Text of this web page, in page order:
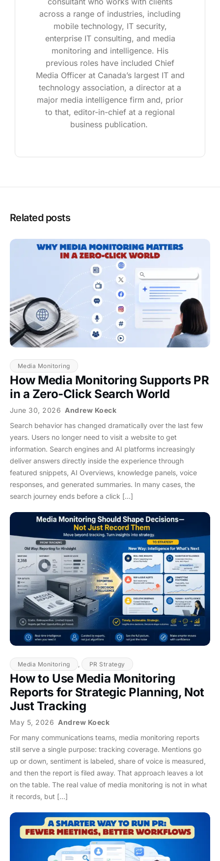
across a range of industries, including
mobile technology, IT security,
enterprise IT consulting, and media
monitoring and intelligence. His
previous roles have included Chief
Media Officer at Canada’s largest IT and
technology association, a director at a
major media intelligence firm and, prior
to that, editor-in-chief at a regional
business publication.
Related posts
Media Monitoring
How Media Monitoring Supports PR
in a Zero-Click Search World
June 30, 2026 Andrew Koeck
Search behavior has changed dramatically over the last few
years. Users no longer need to visit a website to get
information. Search engines and AI platforms increasingly
deliver answers directly inside the experience through
featured snippets, AI Overviews, knowledge panels, voice
responses, and generated summaries. In many cases, the
search journey ends before a click […]
Media Monitoring , PR Strategy
How to Use Media Monitoring
Reports for Strategic Planning, Not
Just Tracking
May 5, 2026 Andrew Koeck
For many communications teams, media monitoring reports
still serve a single purpose: tracking coverage. Mentions go
up or down, sentiment is labeled, share of voice is measured,
and then the report is filed away. That approach leaves a lot
on the table. The real value of media monitoring is not in what
it records, but […]